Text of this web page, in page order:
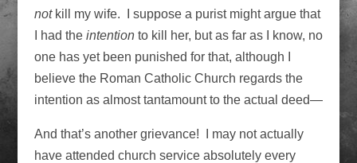
notkill my wife. I suppose a purist might argue that
I had the intention to kill her, but as far as I know, no
one has yet been punished for that, although I
believe the Roman Catholic Church regards the
intention as almost tantamount to the actual deed—
And that’s another grievance! I may not actually
have attended church service absolutely every